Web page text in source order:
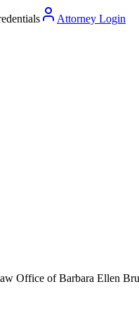
Attorney Login
Office of Barbara Ellen